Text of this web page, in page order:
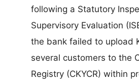
following a Statutory
Supervisory Evaluation
the bank failed to upload
several customers to the
Registry (CKYCR) within